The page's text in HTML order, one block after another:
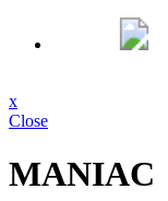
x
Close
MANIAC